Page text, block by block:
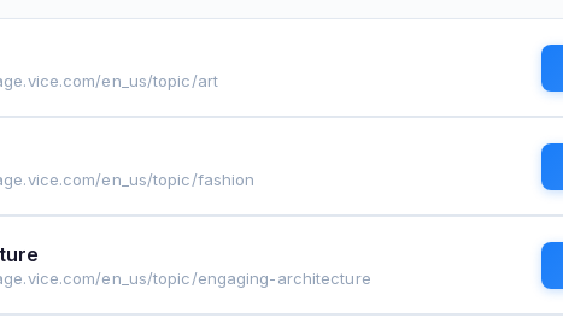
en_us/topic/art
en_us/topic/fashion
en_us/topic/engaging-architecture